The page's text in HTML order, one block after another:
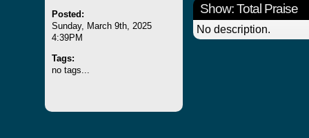
Posted:
Sunday, March 9th, 2025
4:39PM
Tags:
no tags...
Show: Total Praise
No description.